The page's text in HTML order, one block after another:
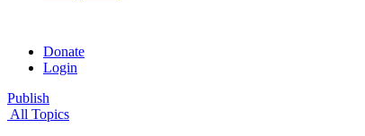
Donate
Login
Publish
All Topics